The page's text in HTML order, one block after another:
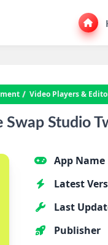
Video Players &
Swap Studio
App Name
Latest
Last
Publisher